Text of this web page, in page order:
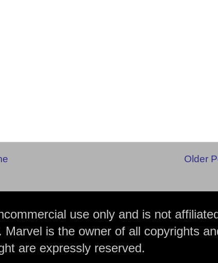
Older
use only and is not
Marvel is the owner of all copyrights
are expressly reserved.